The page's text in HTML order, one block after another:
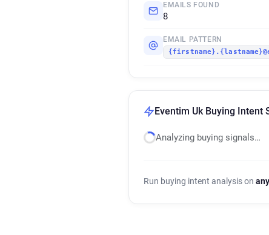
EMAILS FOUND
8
EMAIL PATTERN
Eventim Uk Buying Intent
Analyzing buying signals…
Run buying intent analysis on